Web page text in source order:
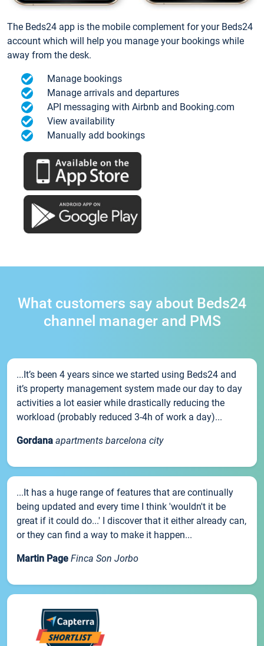
The Beds24 app is the mobile complement for your Beds24
account which will help you manage your bookings while
away from the desk.
Manage bookings
Manage arrivals and departures
API messaging with Airbnb and Booking.com
View availability
Manually add bookings
What customers say about Beds24
channel manager and PMS
...It’s been 4 years since we started using Beds24 and
it’s property management system made our day to day
activities a lot easier while drastically reducing the
workload (probably reduced 3-4h of work a day)...
Gordana apartments barcelona city
...It has a huge range of features that are continually
being updated and every time I think 'wouldn't it be
great if it could do...' I discover that it either already can,
or they can find a way to make it happen...
Martin Page Finca Son Jorbo